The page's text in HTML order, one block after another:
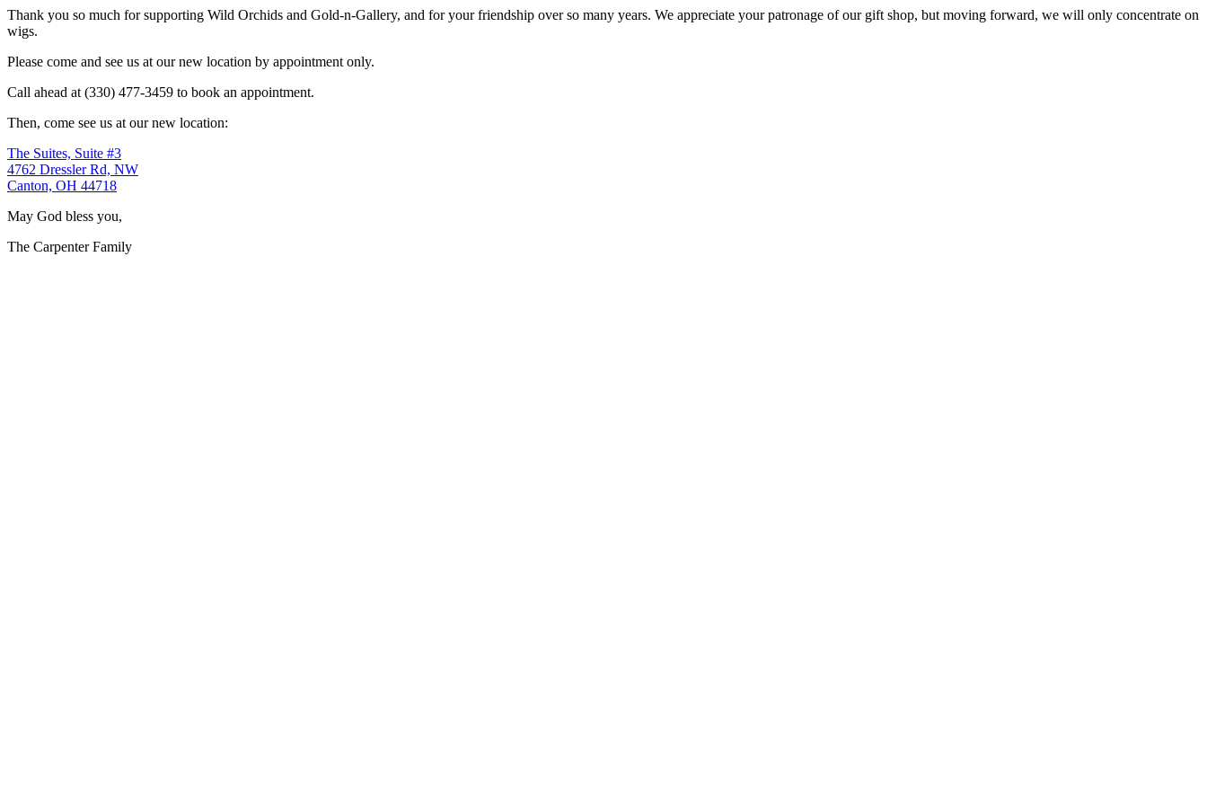
Thank you so much for supporting Wild Orchids and Gold-n-Gallery, and for your friendship over so many years. We appreciate your patronage of our gift shop, but moving forward, we will only concentrate on
wigs.
Please come and see us at our new location by appointment only.
Call ahead at (330) 477-3459 to book an appointment.
Then, come see us at our new location:
The Suites, Suite #3
4762 Dressler Rd, NW
Canton, OH 44718
May God bless you,
The Carpenter Family